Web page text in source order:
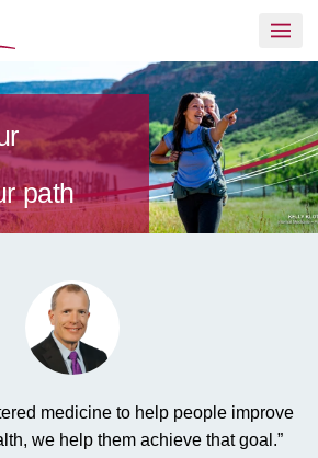
path
medicine to help people improve
we help them achieve that goal.”